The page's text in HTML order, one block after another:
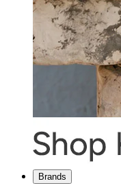
Brands